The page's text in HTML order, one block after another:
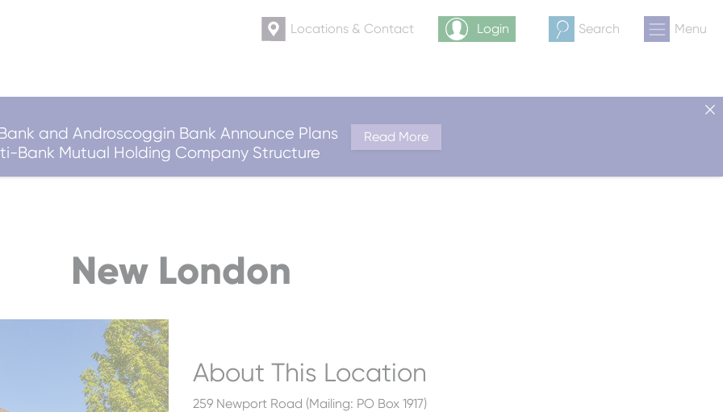
and Androscoggin Bank Announce Plans
Bank Mutual Holding Company Structure
Read More
Locations & Contact
Login Search Menu
New London
About This Location
259 Newport Road (Mailing: PO Box 1917)